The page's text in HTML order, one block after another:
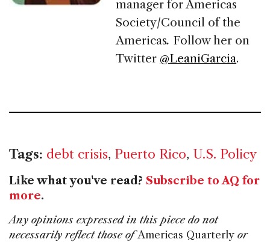
manager for Americas
Society/Council of the
Americas. Follow her on
Twitter @LeaniGarcia.
Tags: debt crisis, Puerto Rico, U.S. Policy
Like what you've read? Subscribe to AQ for
more.
Any opinions expressed in this piece do not
necessarily reflect those ofAmericas Quarterly or